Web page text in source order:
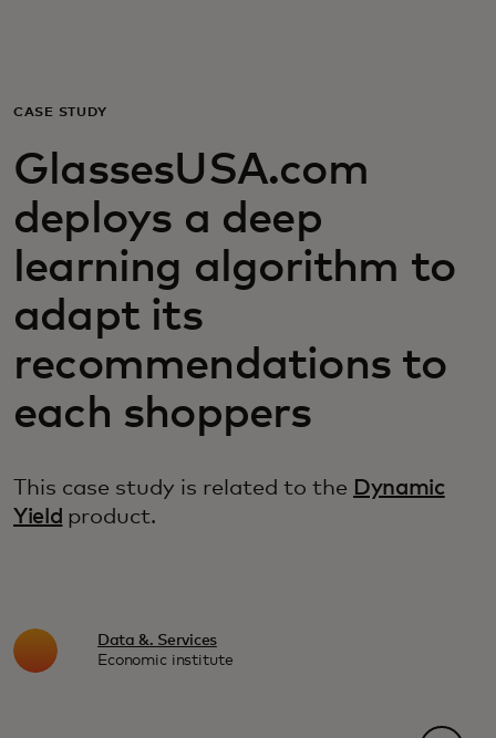
For business
For the world
For innovators
News and trends
CASE STUDY
GlassesUSA.com
deploys a deep
learning algorithm to
adapt its
recommendations to
each shoppers
This case study is related to the Dynamic
Yield product.
Data &. Services
Economic institute